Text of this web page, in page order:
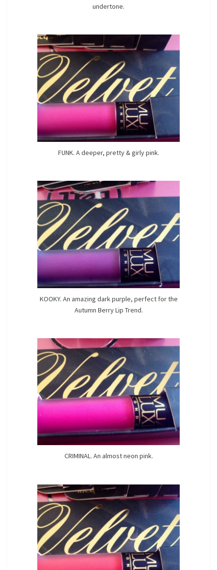
undertone.
FUNK. A deeper, pretty & girly pink.
KOOKY. An amazing dark purple, perfect for the
Autumn Berry Lip Trend.
CRIMINAL. An almost neon pink.